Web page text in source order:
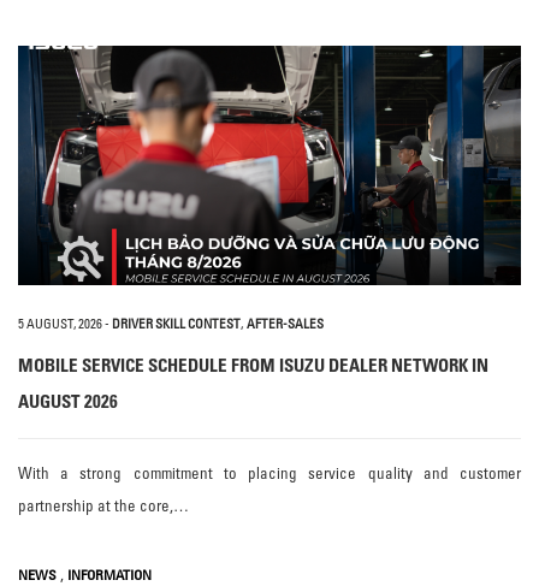
5 AUGUST, 2026- DRIVER SKILL CONTEST, AFTER-SALES
MOBILE SERVICE SCHEDULE FROM ISUZU DEALER NETWORK IN
AUGUST 2026
With a strong commitment to placing service quality and customer
partnership at the core,…
NEWS , INFORMATION